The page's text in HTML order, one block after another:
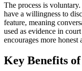
The process is
have a willingness to
feature, meaning
used as evidence in
encourages more honest
Key Benefits